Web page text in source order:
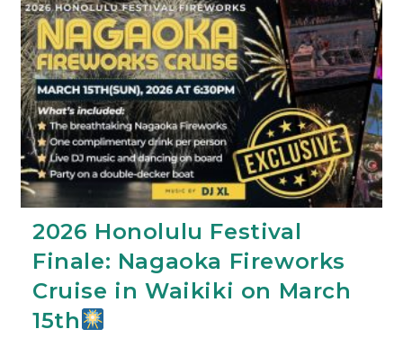
2026 Honolulu Festival
Finale: Nagaoka Fireworks
Cruise in Waikiki on March
15th